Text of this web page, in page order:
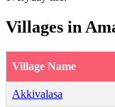
Villages in
Village Name
Akkivalasa